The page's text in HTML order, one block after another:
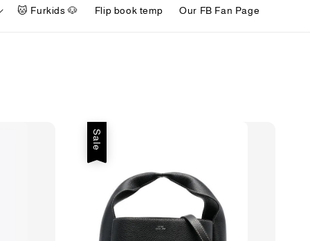
🐱 Furkids 🐶 Flip book temp Our FB Fan Page
Sale